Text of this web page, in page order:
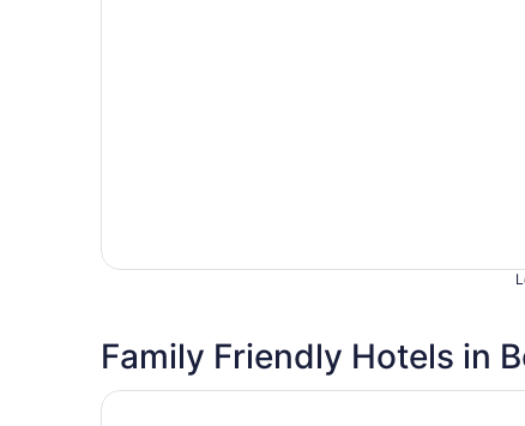
Family Friendly Hotels in
Opens in a new window
Country Garden & Suites